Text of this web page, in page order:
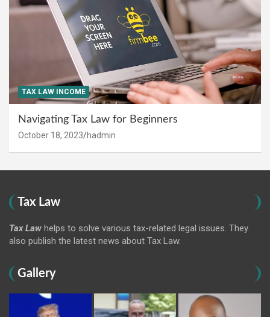
TAX LAW INCOME
Navigating Tax Law for Beginners
October 18, 2023 hadmin
Tax Law
Tax Law helps to solve various tax-related legal issues. They
also publish the latest news about Tax Law.
Gallery